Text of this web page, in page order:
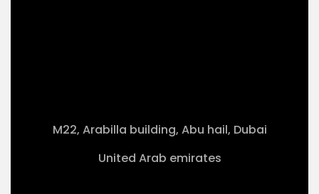
M22, Arabilla building, Abu hail, Dubai
United Arab emirates